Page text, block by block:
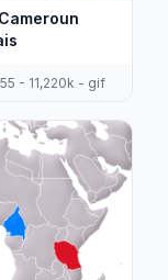
- 11,220k - gif